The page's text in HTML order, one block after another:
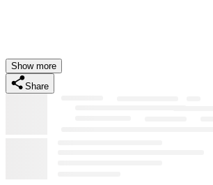
Show more
Share